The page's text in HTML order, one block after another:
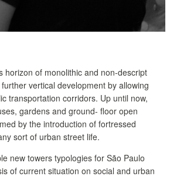
horizon of monolithic and non-descript
vertical development by allowing
transportation corridors. Up until now,
gardens and ground- floor open
by the introduction of fortressed
sort of urban street life.
new towers typologies for São Paulo
of current situation on social and urban